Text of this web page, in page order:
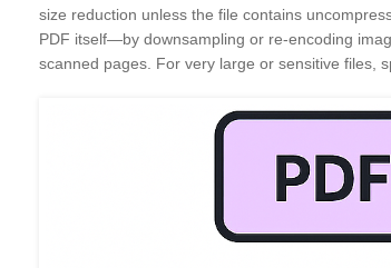
size reduction unless the file contains
PDF itself—by downsampling or re‑encoding
scanned pages. For very large or sensitive files,